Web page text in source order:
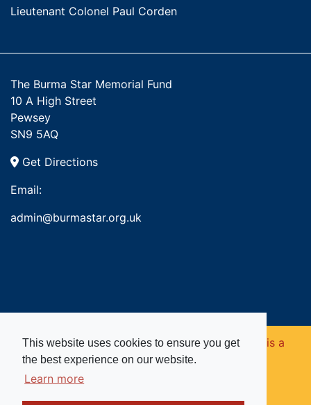
This website uses cookies to ensure you get
the best experience on our website.
Learn more
Lieutenant Colonel Paul Corden
The Burma Star Memorial Fund
10 A High Street
Pewsey
SN9 5AQ
Get Directions
Email:
admin@burmastar.org.uk
Copyright © 2026. Burma Star Memorial Fund is a
registered charity in England and Wales (no